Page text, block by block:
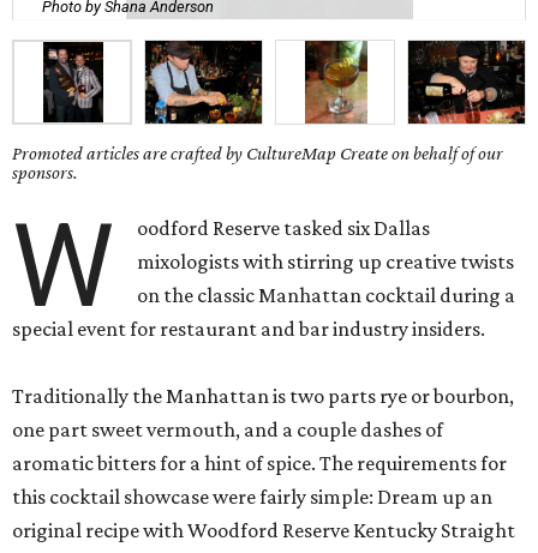
Photo by Shana Anderson
Promoted articles are crafted by CultureMap Create on behalf of our
sponsors.
W
oodford Reserve tasked six Dallas
mixologists with stirring up creative twists
on the classic Manhattan cocktail during a
special event for restaurant and bar industry insiders.
Traditionally the Manhattan is two parts rye or bourbon,
one part sweet vermouth, and a couple dashes of
aromatic bitters for a hint of spice. The requirements for
this cocktail showcase were fairly simple: Dream up an
original recipe with Woodford Reserve Kentucky Straight